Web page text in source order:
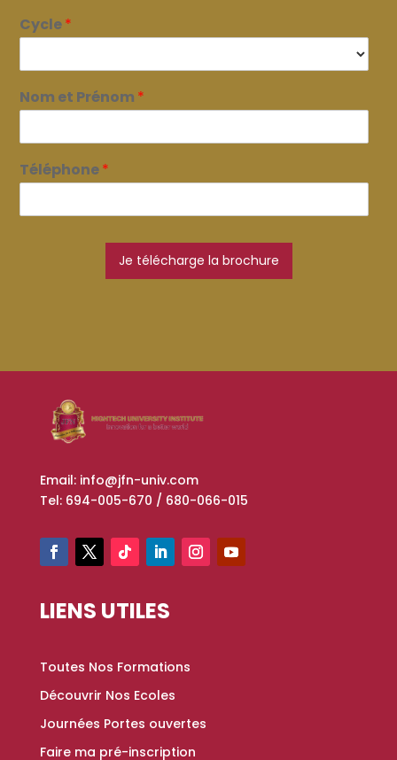
Cycle*
Nom et Prénom *
Téléphone*
Je télécharge la brochure
Email: info@jfn-univ.com
Tel: 694-005-670 / 680-066-015
LIENS UTILES
Toutes Nos Formations
Découvrir Nos Ecoles
Journées Portes ouvertes
Faire ma pré-inscription